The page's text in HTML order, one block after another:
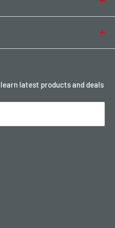
latest products and deals